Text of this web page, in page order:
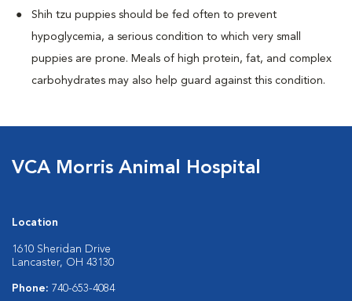
Shih tzu puppies should be fed often to prevent
hypoglycemia, a serious condition to which very small
puppies are prone. Meals of high protein, fat, and complex
carbohydrates may also help guard against this condition.
VCA Morris Animal Hospital
Location
1610 Sheridan Drive
Lancaster, OH 43130
Phone: 740-653-4084